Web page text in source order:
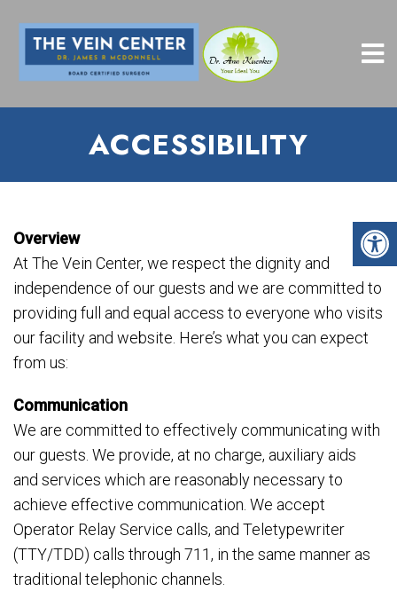
ACCESSIBILITY
Overview
At The Vein Center, we respect the dignity and
independence of our guests and we are committed to
providing full and equal access to everyone who visits
our facility and website. Here’s what you can expect
from us:
Communication
We are committed to effectively communicating with
our guests. We provide, at no charge, auxiliary aids
and services which are reasonably necessary to
achieve effective communication. We accept
Operator Relay Service calls, and Teletypewriter
(TTY/TDD) calls through 711, in the same manner as
traditional telephonic channels.